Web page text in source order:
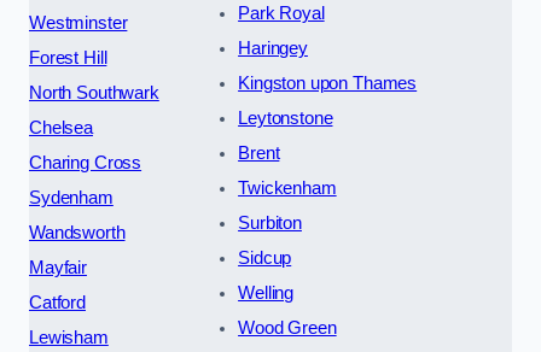
Westminster
Forest Hill
North Southwark
Chelsea
Charing Cross
Sydenham
Wandsworth
Mayfair
Catford
Lewisham
Park Royal
Haringey
Kingston upon Thames
Leytonstone
Brent
Twickenham
Surbiton
Sidcup
Welling
Wood Green